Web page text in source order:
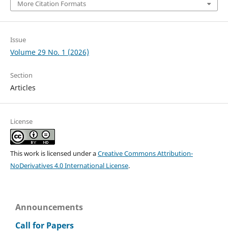
More Citation Formats
Issue
Volume 29 No. 1 (2026)
Section
Articles
License
This work is licensed under aCreative Commons Attribution-
NoDerivatives 4.0 International License.
Announcements
Call for Papers